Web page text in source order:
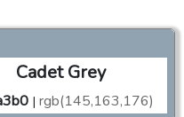
Cadet Grey
| rgb(145,163,176)